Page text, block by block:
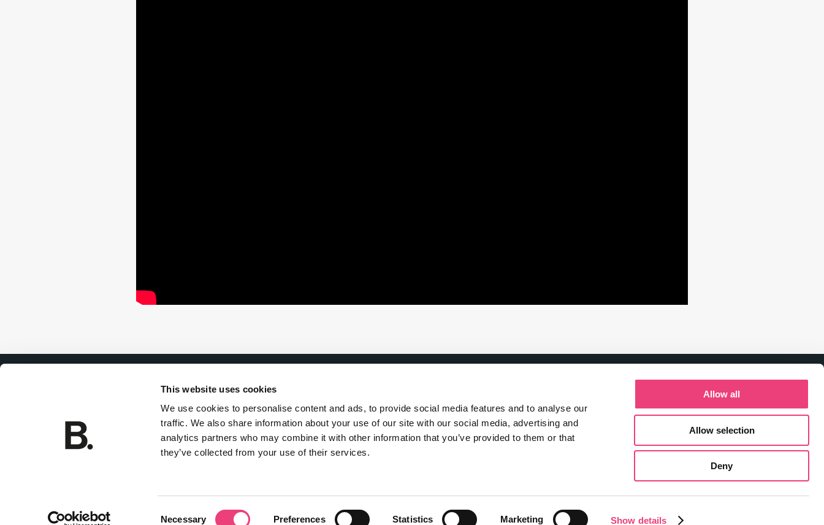
This website uses cookies
We use cookies to personalise content and ads, to provide social media features and to analyse our
traffic. We also share information about your use of our site with our social media, advertising and
analytics partners who may combine it with other information that you’ve provided to them or that
they’ve collected from your use of their services.
Necessary Preferences Statistics Marketing Show details
Allow all
Allow selection
Deny
Privacy policy
Join our Inner Circle newsletter